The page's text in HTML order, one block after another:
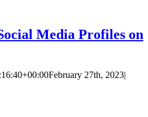
Media Profiles on
February 27th, 2023|